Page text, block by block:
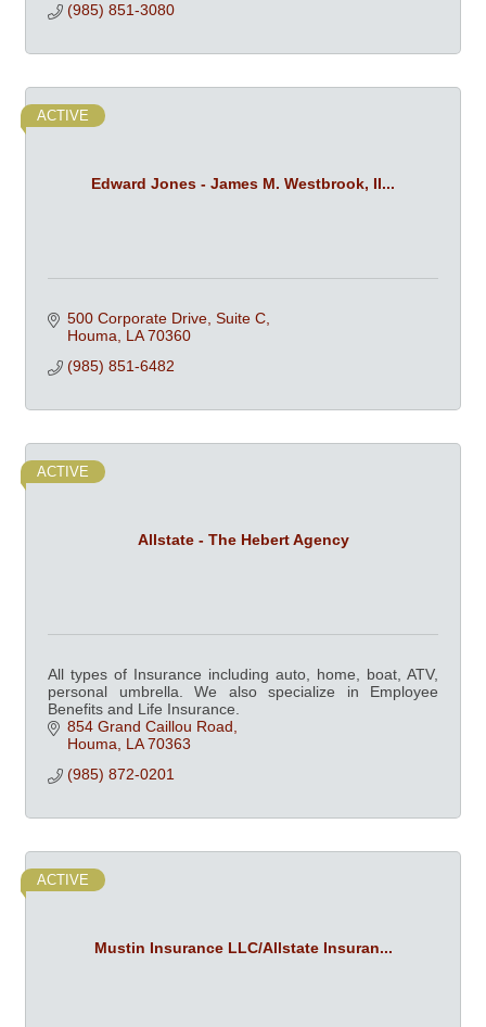
(985) 851-3080
Edward Jones - James M. Westbrook, II...
ACTIVE
500 Corporate Drive, Suite C
Houma
LA 70360
(985) 851-6482
Allstate - The Hebert Agency
ACTIVE
All types of Insurance including auto, home, boat, ATV,
personal umbrella. We also specialize in Employee
Benefits and Life Insurance.
854 Grand Caillou Road
Houma
LA 70363
(985) 872-0201
Mustin Insurance LLC/Allstate Insuran...
ACTIVE